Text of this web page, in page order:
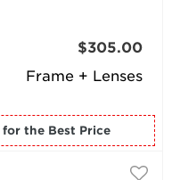
Frame + Lenses
$305.00
for the Best Price